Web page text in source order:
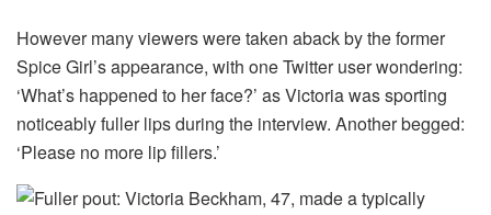
However many viewers were taken aback by the former
Spice Girl’s appearance, with one Twitter user wondering:
‘What’s happened to her face?’ as Victoria was sporting
noticeably fuller lips during the interview. Another begged:
‘Please no more lip fillers.’